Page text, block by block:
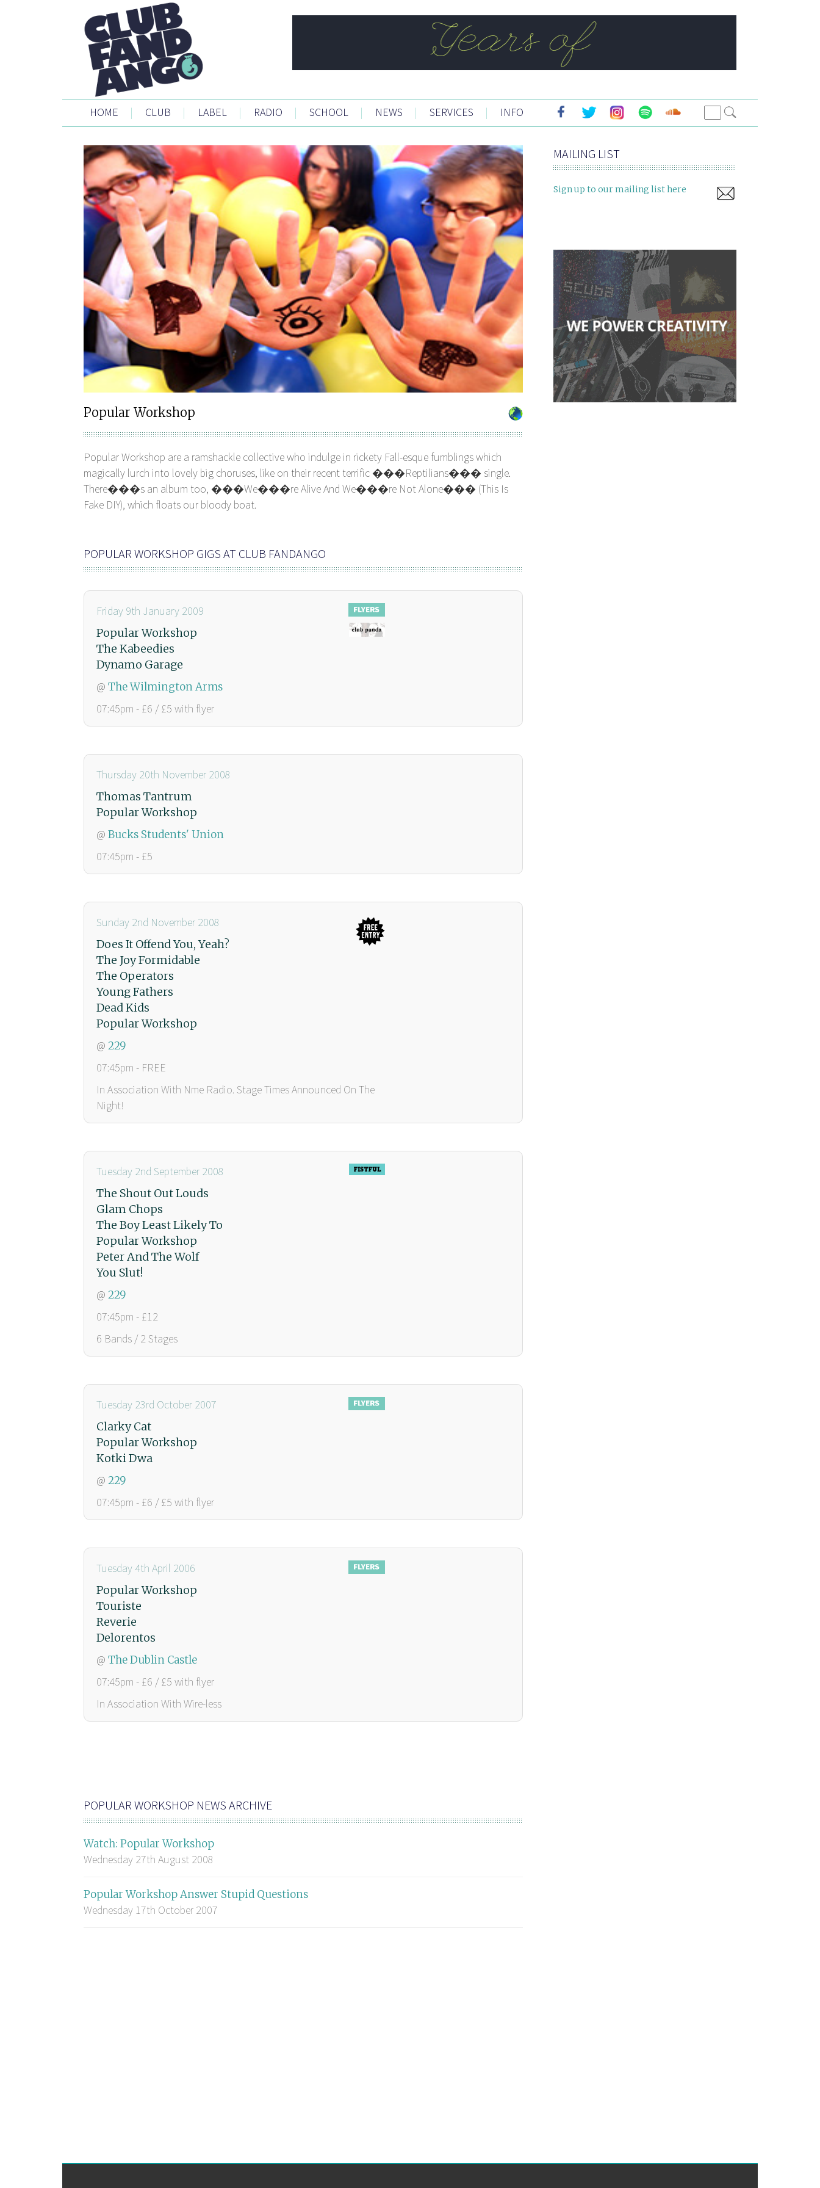
HOME | CLUB | LABEL | RADIO | SCHOOL | NEWS | SERVICES | INFO
Popular Workshop
Popular Workshop are a ramshackle collective who indulge in rickety Fall-esque fumblings which
magically lurch into lovely big choruses, like on their recent terrific ���Reptilians��� single.
There���s an album too, ���We���re Alive And We���re Not Alone��� (This Is
Fake DIY), which floats our bloody boat.
POPULAR WORKSHOP GIGS AT CLUB FANDANGO
Friday 9th January 2009
Popular Workshop
The Kabeedies
Dynamo Garage
@ The Wilmington Arms
07:45pm - £6 / £5 with flyer
Thursday 20th November 2008
Thomas Tantrum
Popular Workshop
@ Bucks Students' Union
07:45pm - £5
Sunday 2nd November 2008
Does It Offend You, Yeah?
The Joy Formidable
The Operators
Young Fathers
Dead Kids
Popular Workshop
@ 229
07:45pm - FREE
In Association With Nme Radio. Stage Times Announced On The
Night!
Tuesday 2nd September 2008
The Shout Out Louds
Glam Chops
The Boy Least Likely To
Popular Workshop
Peter And The Wolf
You Slut!
@ 229
07:45pm - £12
6 Bands / 2 Stages
Tuesday 23rd October 2007
Clarky Cat
Popular Workshop
Kotki Dwa
@ 229
07:45pm - £6 / £5 with flyer
Tuesday 4th April 2006
Popular Workshop
Touriste
Reverie
Delorentos
@ The Dublin Castle
07:45pm - £6 / £5 with flyer
In Association With Wire-less
POPULAR WORKSHOP NEWS ARCHIVE
Watch: Popular Workshop
Wednesday 27th August 2008
Popular Workshop Answer Stupid Questions
Wednesday 17th October 2007
MAILING LIST
Sign up to our mailing list here